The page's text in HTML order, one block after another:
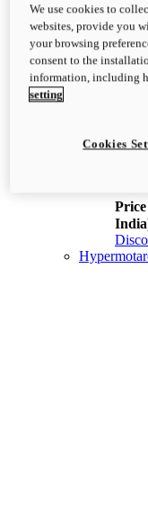
Feet
We use cookies to
websites, provide you
your browsing
consent to the
information, including
setting
Cookies